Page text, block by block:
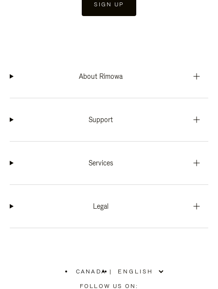
SIGN UP
About Rimowa
Support
Services
Legal
CANADA
PLEASE
|
FOLLOW US ON: